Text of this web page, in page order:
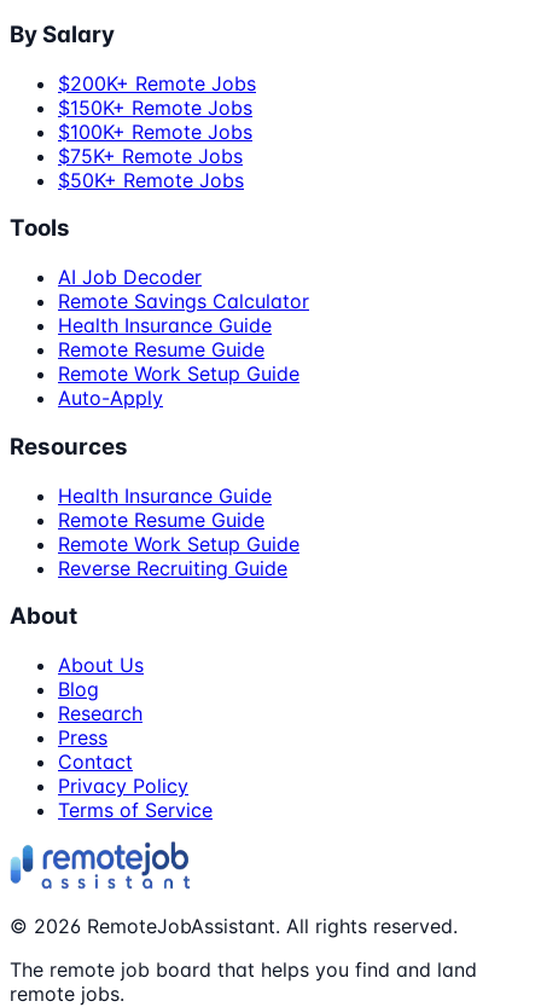
By Salary
$200K+ Remote Jobs
$150K+ Remote Jobs
$100K+ Remote Jobs
$75K+ Remote Jobs
$50K+ Remote Jobs
Tools
AI Job Decoder
Remote Savings Calculator
Health Insurance Guide
Remote Resume Guide
Remote Work Setup Guide
Auto-Apply
Resources
Health Insurance Guide
Remote Resume Guide
Remote Work Setup Guide
Reverse Recruiting Guide
About
About Us
Blog
Research
Press
Contact
Privacy Policy
Terms of Service
© 2026 RemoteJobAssistant. All rights reserved.
The remote job board that helps you find and land
remote jobs.